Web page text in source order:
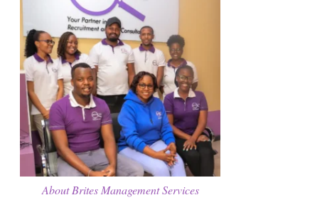
About Brites Management Services